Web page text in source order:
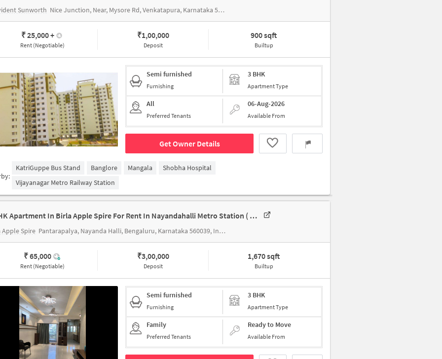
Sunworth Nice Junction, Near, Mysore Rd, Venkatapura, Karnataka 560060, India
₹ 25,000+
Rent (Negotiable)
₹1,00,000
Deposit
900 sqft
Builtup
Semi furnished
Furnishing
3 BHK
Apartment Type
All
Preferred Tenants
06-Aug-2026
Available From
Get Owner Details
KatriGuppe Bus Stand Banglore Mangala
Shobha Hospital
Vijayanagar Metro Railway Station
3 BHK Apartment In Birla Apple Spire For Rent In Nayandahalli Metro Station ( Only Veg )
Apple Spire Pantarapalya, Nayanda Halli, Bengaluru, Karnataka 560039, India
₹ 65,000
Rent (Negotiable)
₹3,00,000
Deposit
1,670 sqft
Builtup
Semi furnished
Furnishing
3 BHK
Apartment Type
Family
Preferred Tenants
Ready to Move
Available From